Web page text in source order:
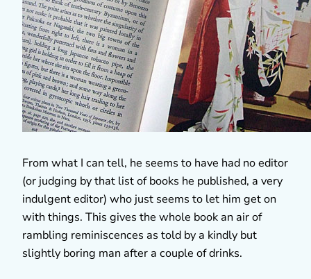
From what I can tell, he seems to have had no editor
(or judging by that list of books he published, a very
indulgent editor) who just seems to let him get on
with things. This gives the whole book an air of
rambling reminiscences as told by a kindly but
slightly boring man after a couple of drinks.